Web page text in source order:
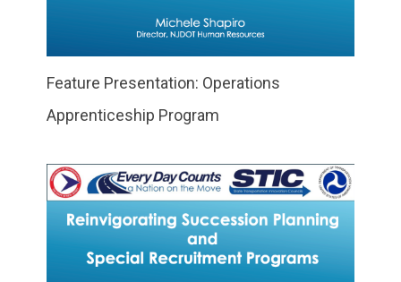
Feature Presentation: Operations
Apprenticeship Program